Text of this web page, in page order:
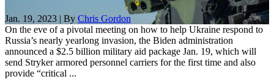
Jan. 19, 2023 | By Chris Gordon
On the eve of a pivotal meeting on how to help Ukraine respond to
Russia’s nearly yearlong invasion, the Biden administration
announced a $2.5 billion military aid package Jan. 19, which will
send Stryker armored personnel carriers for the first time and also
provide “critical ...